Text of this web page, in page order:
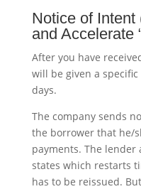
Notice of Intent
and Accelerate
After you have
will be given a
days.
The company sends
the borrower that he/
payments. The lender
states which restarts
has to be reissued.